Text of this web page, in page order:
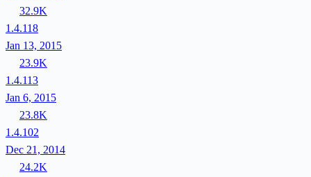
32.9K
1.4.118
Jan 13, 2015
23.9K
1.4.113
Jan 6, 2015
23.8K
1.4.102
Dec 21, 2014
24.2K